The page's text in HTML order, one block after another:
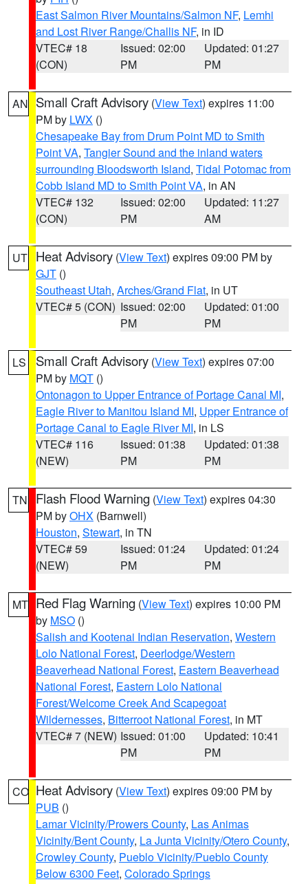
East Salmon River Mountains/Salmon NF, Lemhi
and Lost River Range/Challis NF, in ID
VTEC# 18
(CON)
Issued: 02:00
PM
Updated: 01:27
PM
AN Small Craft Advisory (View Text) expires 11:00
PM by LWX ()
Chesapeake Bay from Drum Point MD to Smith
Point VA, Tangier Sound and the inland waters
surrounding Bloodsworth Island, Tidal Potomac from
Cobb Island MD to Smith Point VA, in AN
VTEC# 132
(CON)
Issued: 02:00
PM
Updated: 11:27
AM
UT Heat Advisory (View Text) expires 09:00 PM by
GJT ()
Southeast Utah, Arches/Grand Flat, in UT
VTEC# 5 (CON) Issued: 02:00
PM
Updated: 01:00
PM
LS Small Craft Advisory (View Text) expires 07:00
PM by MQT ()
Ontonagon to Upper Entrance of Portage Canal MI,
Eagle River to Manitou Island MI, Upper Entrance of
Portage Canal to Eagle River MI, in LS
VTEC# 116
(NEW)
Issued: 01:38
PM
Updated: 01:38
PM
TN Flash Flood Warning (View Text) expires 04:30
PM byOHX (Barnwell)
Houston, Stewart, in TN
VTEC# 59
(NEW)
Issued: 01:24
PM
Updated: 01:24
PM
MT Red Flag Warning (View Text) expires 10:00 PM
by MSO ()
Salish and Kootenai Indian Reservation, Western
Lolo National Forest, Deerlodge/Western
Beaverhead National Forest, Eastern Beaverhead
National Forest, Eastern Lolo National
Forest/Welcome Creek And Scapegoat
Wildernesses, Bitterroot National Forest, in MT
VTEC# 7 (NEW) Issued: 01:00
PM
Updated: 10:41
PM
CO Heat Advisory (View Text) expires 09:00 PM by
PUB ()
Lamar Vicinity/Prowers County, Las Animas
Vicinity/Bent County, La Junta Vicinity/Otero County,
Crowley County, Pueblo Vicinity/Pueblo County
Below 6300 Feet, Colorado Springs